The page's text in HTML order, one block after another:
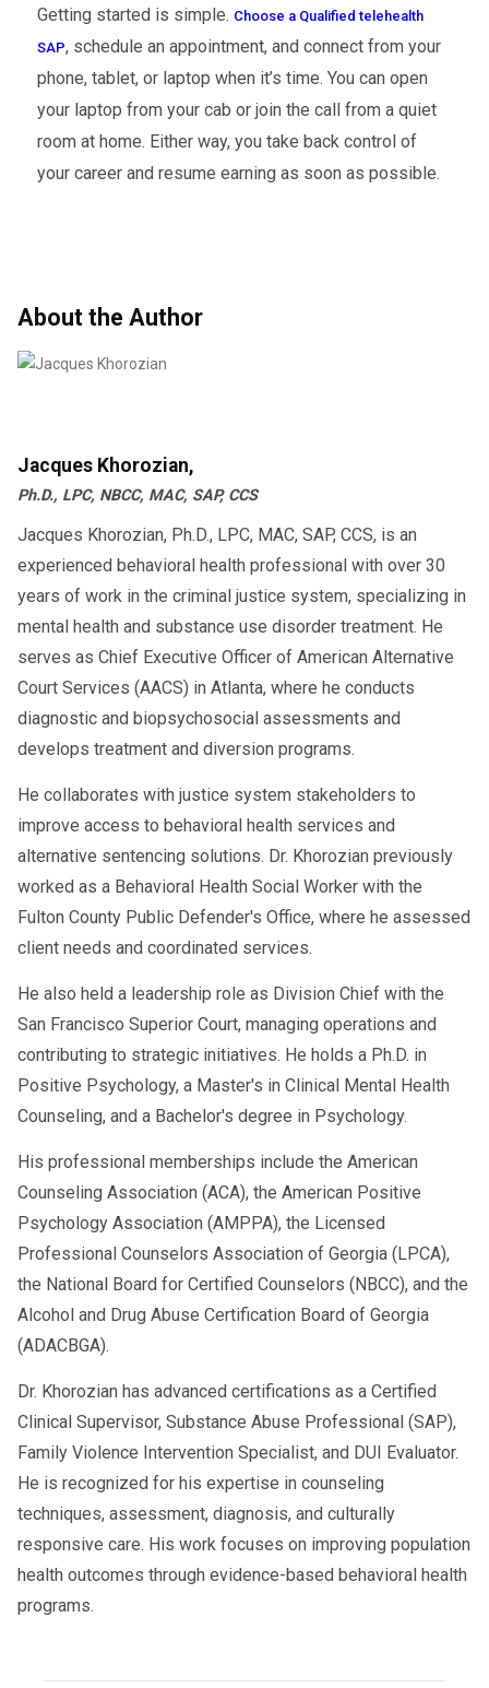
Getting started is simple. Choose a Qualified telehealth
SAP, schedule an appointment, and connect from your
phone, tablet, or laptop when it’s time. You can open
your laptop from your cab or join the call from a quiet
room at home. Either way, you take back control of
your career and resume earning as soon as possible.
About the Author
Jacques Khorozian,
Ph.D., LPC, NBCC, MAC, SAP, CCS
Jacques Khorozian, Ph.D., LPC, MAC, SAP, CCS, is an
experienced behavioral health professional with over 30
years of work in the criminal justice system, specializing in
mental health and substance use disorder treatment. He
serves as Chief Executive Officer of American Alternative
Court Services (AACS) in Atlanta, where he conducts
diagnostic and biopsychosocial assessments and
develops treatment and diversion programs.
He collaborates with justice system stakeholders to
improve access to behavioral health services and
alternative sentencing solutions. Dr. Khorozian previously
worked as a Behavioral Health Social Worker with the
Fulton County Public Defender's Office, where he assessed
client needs and coordinated services.
He also held a leadership role as Division Chief with the
San Francisco Superior Court, managing operations and
contributing to strategic initiatives. He holds a Ph.D. in
Positive Psychology, a Master's in Clinical Mental Health
Counseling, and a Bachelor's degree in Psychology.
His professional memberships include the American
Counseling Association (ACA), the American Positive
Psychology Association (AMPPA), the Licensed
Professional Counselors Association of Georgia (LPCA),
the National Board for Certified Counselors (NBCC), and the
Alcohol and Drug Abuse Certification Board of Georgia
(ADACBGA).
Dr. Khorozian has advanced certifications as a Certified
Clinical Supervisor, Substance Abuse Professional (SAP),
Family Violence Intervention Specialist, and DUI Evaluator.
He is recognized for his expertise in counseling
techniques, assessment, diagnosis, and culturally
responsive care. His work focuses on improving population
health outcomes through evidence-based behavioral health
programs.